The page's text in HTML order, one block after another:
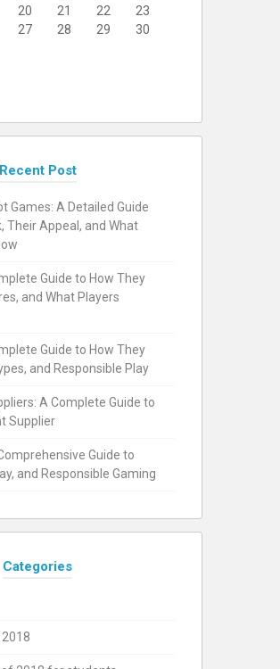
20 21 22
23
27 28 29
30
Recent Post
Games: A Detailed Guide
Their Appeal, and What
Guide to How They
and What Players
Guide to How They
and Responsible Play
A Complete Guide to
Supplier
Guide to
and Responsible Gaming
Categories